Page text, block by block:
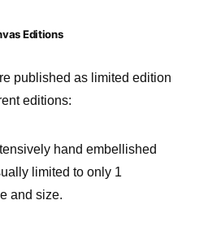
Editions
published as limited edition
editions:
hand embellished
limited to only 1
and size.